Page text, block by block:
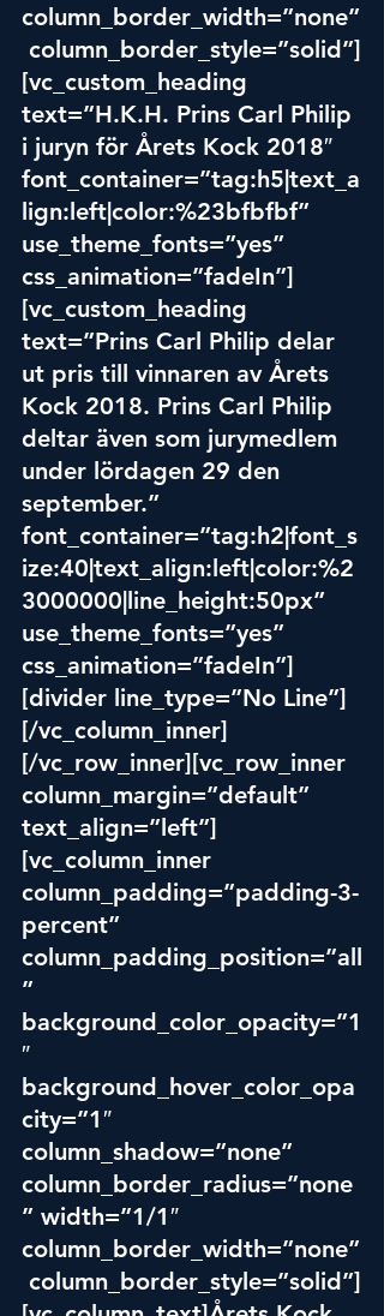
column_border_width=”none”
column_border_style=”solid”]
[vc_custom_heading
text=”H.K.H. Prins Carl Philip
i juryn för Årets Kock 2018″
font_container=”tag:h5|text_a
lign:left|color:%23bfbfbf”
use_theme_fonts=”yes”
css_animation=”fadeIn”]
[vc_custom_heading
text=”Prins Carl Philip delar
ut pris till vinnaren av Årets
Kock 201 8. Prins Carl Philip
deltar även som jurymedlem
under lördagen 29 den
september.”
font_container=”tag:h2|font_s
ize:40|text_align:left|color:%2
3000000|line_height:50px”
use_theme_fonts=”yes”
css_animation=”fadeIn”]
[divider line_type=”No Line”]
[/vc_column_inner]
[/vc_row_inner][vc_row_inner
column_margin=”default”
text_align=”left”]
[vc_column_inner
column_padding=”padding-3-
percent”
column_padding_position=”all
”
background_color_opacity=”1
″
background_hover_color_opa
city=”1″
column_shadow=”none”
column_border_radius=”none
” width=”1/1″
column_border_width=”none”
column_border_style=”solid”]